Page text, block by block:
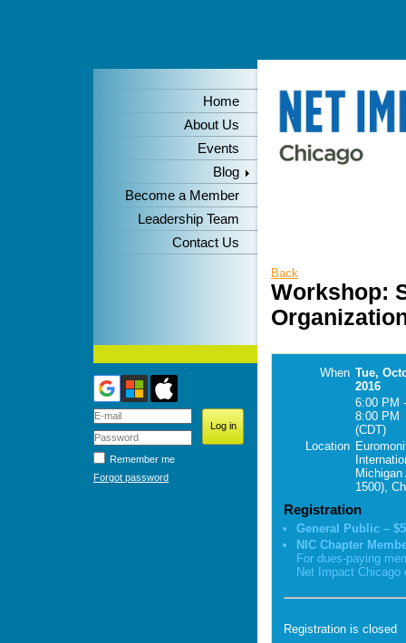
Home
About Us
Events
Blog
Become a Member
Leadership Team
Contact Us
Remember me
Forgot password
Back
Workshop:
When Tue,
2016
6:00 PM -
8:00 PM
(CDT)
Location
1500),
Registration
General Public –
NIC Chapter
For dues-paying
Net Impact Chicago
Registration is closed